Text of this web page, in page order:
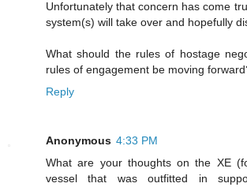
Unfortunately that concern has come
system(s) will take over and hopefully
What should the rules of hostage
rules of engagement be moving
Reply
Anonymous 4:33 PM
What are your thoughts on the XE
vessel that was outfitted in